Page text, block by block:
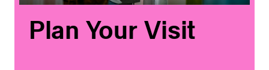
Plan Your Visit